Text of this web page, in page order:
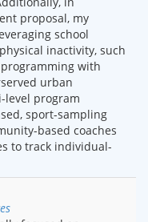
proposal, my
school
inactivity, such
with
urban
level program
sport-sampling
based coaches
to track individual-